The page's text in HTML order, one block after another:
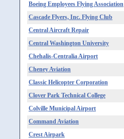
Boeing Employees Flying Association
Cascade Flyers, Inc. Flying Club
Central Aircraft Repair
Central Washington University
Chehalis-Centralia Airport
Cheney Aviation
Classic Helicopter Corporation
Clover Park Technical College
Colville Municipal Airport
Command Aviation
Crest Airpark